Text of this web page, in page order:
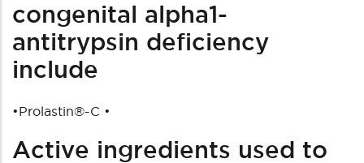
congenital alpha1-
antitrypsin deficiency
include
•Prolastin®-C •
Active ingredients used to